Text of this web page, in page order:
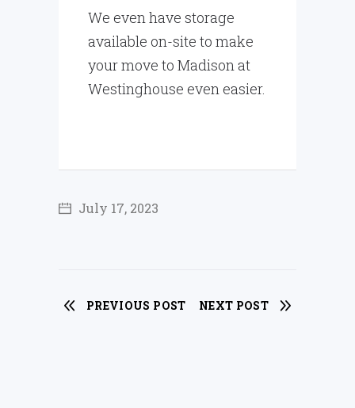
We even have storage
available on-site to make
your move to Madison at
Westinghouse even easier.
July 17, 2023
PREVIOUS POST NEXT POST